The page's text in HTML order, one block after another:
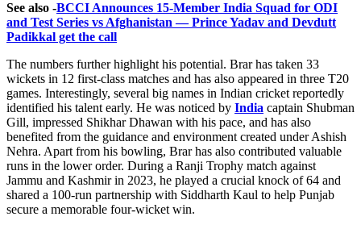
See also -BCCI Announces 15-Member India Squad for ODI
and Test Series vs Afghanistan — Prince Yadav and Devdutt
Padikkal get the call
The numbers further highlight his potential. Brar has taken 33
wickets in 12 first-class matches and has also appeared in three T20
games. Interestingly, several big names in Indian cricket reportedly
identified his talent early. He was noticed by India captain Shubman
Gill, impressed Shikhar Dhawan with his pace, and has also
benefited from the guidance and environment created under Ashish
Nehra. Apart from his bowling, Brar has also contributed valuable
runs in the lower order. During a Ranji Trophy match against
Jammu and Kashmir in 2023, he played a crucial knock of 64 and
shared a 100-run partnership with Siddharth Kaul to help Punjab
secure a memorable four-wicket win.